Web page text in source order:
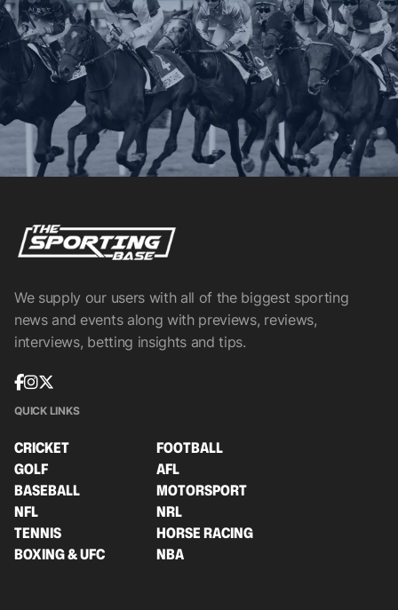
We supply our users with all of the biggest sporting
news and events along with previews, reviews,
interviews, betting insights and tips.
QUICK LINKS
CRICKET
FOOTBALL
GOLF
AFL
BASEBALL
MOTORSPORT
NFL
NRL
TENNIS
HORSE RACING
BOXING & UFC
NBA